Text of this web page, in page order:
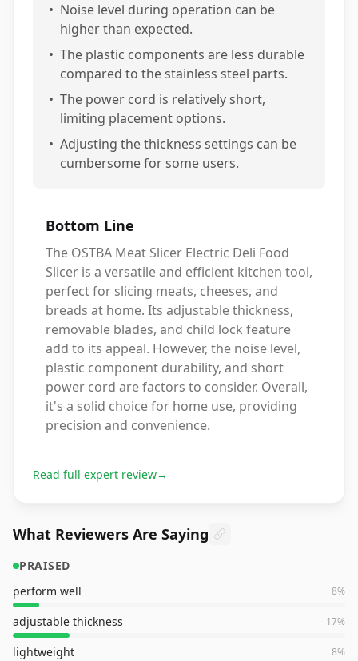
• Noise level during operation can be
higher than expected.
• The plastic components are less durable
compared to the stainless steel parts.
• The power cord is relatively short,
limiting placement options.
• Adjusting the thickness settings can be
cumbersome for some users.
Bottom Line
The OSTBA Meat Slicer Electric Deli Food
Slicer is a versatile and efficient kitchen tool,
perfect for slicing meats, cheeses, and
breads at home. Its adjustable thickness,
removable blades, and child lock feature
add to its appeal. However, the noise level,
plastic component durability, and short
power cord are factors to consider. Overall,
it's a solid choice for home use, providing
precision and convenience.
Read full expert review→
What Reviewers Are Saying
PRAISED
perform well
8%
adjustable thickness 17%
lightweight 8%